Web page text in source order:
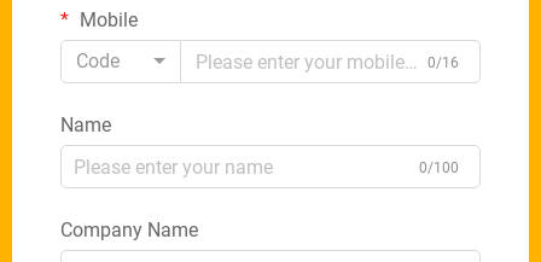
Mobile
Code
0/16
Name
0/100
Company Name